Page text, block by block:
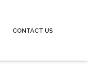
CONTACT US